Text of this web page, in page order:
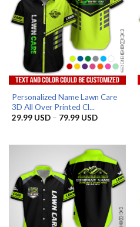
Personalized Name Lawn Care
3D All Over Printed Cl...
29.99 USD – 79.99 USDPrice
79.99 USD